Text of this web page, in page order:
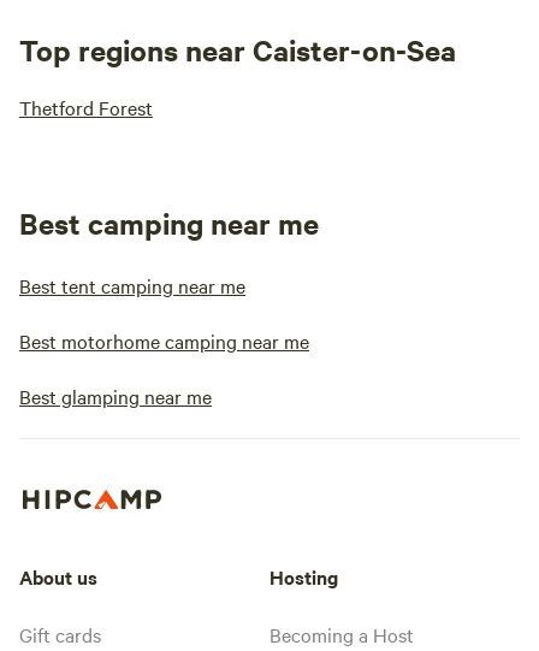
Top regions near Caister-on-Sea
Thetford Forest
Best camping near me
Best tent camping near me
Best motorhome camping near me
Best glamping near me
About us
Gift cards
Hosting
Becoming a Host